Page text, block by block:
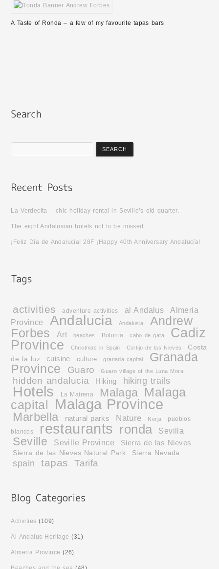
A Taste of Ronda – a few of my favourite tapas bars
La Verdecita – chic holiday rental in Seville’s old quarter.
The eight Andalusian hotels not to be missed
¡Feliz Día de Andalucia! 28F ¡Happy 40th Anniversary Andalucía!
activities adventure activities al Andalus
Almeria
Province
Andalucia Andalusia
Andrew
Forbes
Art beaches Bolonia cabo de gata
Cadiz
Province
Christmas in Spain Cortijo de las Nieves
Costa
de la luz
cuisine culture granada capital
Granada
Province
Guaro Guaro village of the Luna Mora
hidden andalucia Hiking hiking trails
Hotels La Mairena Malaga Malaga
capital
Malaga Province
Marbella natural parks Nature Nerja
pueblos
blancos
restaurants ronda Sevilla
Seville Seville Province Sierra de las Nieves
Sierra de las Nieves Natural Park Sierra Nevada
spain tapas Tarifa
Activities (109)
Al-Andalus Heritage (31)
Almeria Province (26)